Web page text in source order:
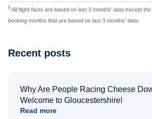
§ All flight facts are based on last 3 months' data except
booking months that are based on last 3 months' data.
Recent posts
Why Are People Racing Cheese
Welcome to Gloucestershire!
Read more